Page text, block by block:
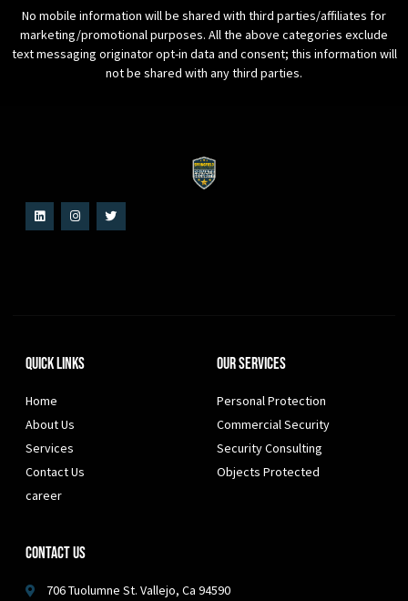
No mobile information will be shared with third parties/affiliates for
marketing/promotional purposes. All the above categories exclude
text messaging originator opt-in data and consent; this information will
not be shared with any third parties.
Quick Links
Home
About Us
Services
Contact Us
career
Our Services
Personal Protection
Commercial Security
Security Consulting
Objects Protected
Contact Us
706 Tuolumne St. Vallejo, Ca 94590